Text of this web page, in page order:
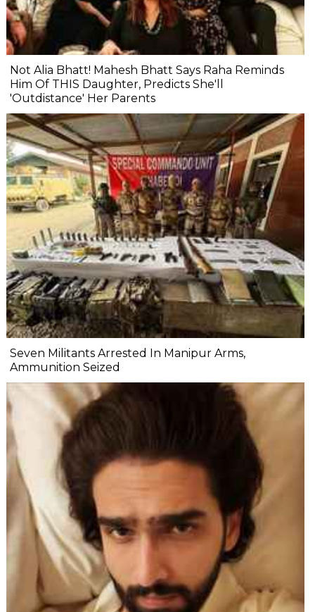
Not Alia Bhatt! Mahesh Bhatt Says Raha Reminds
Him Of THIS Daughter, Predicts She'll
'Outdistance' Her Parents
Seven Militants Arrested In Manipur Arms,
Ammunition Seized